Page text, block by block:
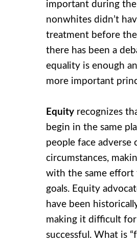
important during
nonwhites didn’t
treatment before
there has been a
equality is enough
more important
Equity recognizes
begin in the same
people face adverse
circumstances,
with the same effort
goals. Equity
have been
making it difficult
successful. What is